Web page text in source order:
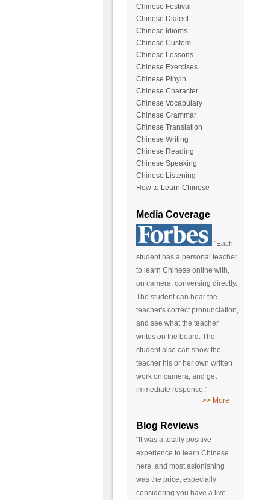
Chinese Festival
Chinese Dialect
Chinese Idioms
Chinese Custom
Chinese Lessons
Chinese Exercises
Chinese Pinyin
Chinese Character
Chinese Vocabulary
Chinese Grammar
Chinese Translation
Chinese Writing
Chinese Reading
Chinese Speaking
Chinese Listening
How to Learn Chinese
Media Coverage
"Each
student has a personal teacher
to learn Chinese online with,
on camera, conversing directly.
The student can hear the
teacher's correct pronunciation,
and see what the teacher
writes on the board. The
student also can show the
teacher his or her own written
work on camera, and get
immediate response."
>> More
Blog Reviews
"It was a totally positive
experience to learn Chinese
here, and most astonishing
was the price, especially
considering you have a live